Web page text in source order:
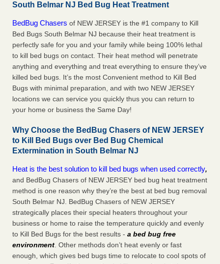
South Belmar NJ Bed Bug Heat Treatment
BedBug Chasers of NEW JERSEY is the #1 company to Kill
Bed Bugs South Belmar NJ because their heat treatment is
perfectly safe for you and your family while being 100% lethal
to kill bed bugs on contact. Their heat method will penetrate
anything and everything and treat everything to ensure they’ve
killed bed bugs. It’s the most Convenient method to Kill Bed
Bugs with minimal preparation, and with two NEW JERSEY
locations we can service you quickly thus you can return to
your home or business the Same Day!
Why Choose the BedBug Chasers of NEW JERSEY
to Kill Bed Bugs over Bed Bug Chemical
Extermination in South Belmar NJ
Heat is the best solution to kill bed bugs when used correctly,
and BedBug Chasers of NEW JERSEY bed bug heat treatment
method is one reason why they’re the best at bed bug removal
South Belmar NJ. BedBug Chasers of NEW JERSEY
strategically places their special heaters throughout your
business or home to raise the temperature quickly and evenly
to Kill Bed Bugs for the best results - a bed bug free
environment. Other methods don’t heat evenly or fast
enough, which gives bed bugs time to relocate to cool spots of